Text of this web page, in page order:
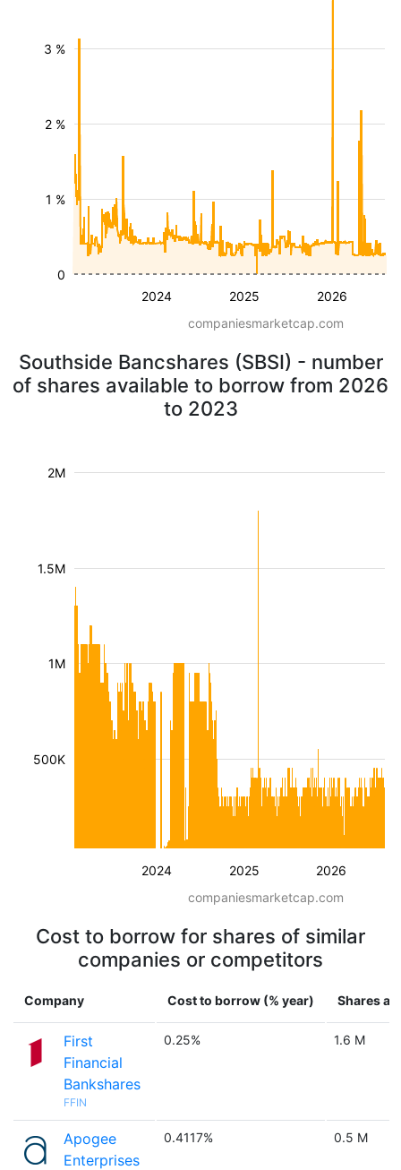
2024 2025 2026
1 %
2 %
3 %
0
companiesmarketcap.com
Southside Bancshares (SBSI) - number
of shares available to borrow from 2026
to 2023
2024 2025 2026
500K
1M
1.5M
2M
companiesmarketcap.com
Cost to borrow for shares of similar
companies or competitors
Company Cost to borrow (% year) Shares
First
Financial
Bankshares
FFIN
0.25% 1.6 M
Apogee
Enterprises
0.4117% 0.5 M